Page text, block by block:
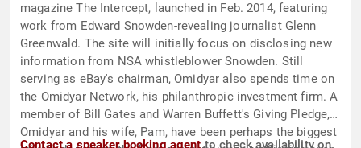
magazine The Intercept, launched in Feb. 2014, featuring
work from Edward Snowden-revealing journalist Glenn
Greenwald. The site will initially focus on disclosing new
information from NSA whistleblower Snowden. Still
serving as eBay's chairman, Omidyar also spends time on
the Omidyar Network, his philanthropic investment firm. A
member of Bill Gates and Warren Buffett's Giving Pledge,
Omidyar and his wife, Pam, have been perhaps the biggest
Contact a speaker booking agentto check availability on